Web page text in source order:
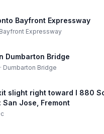
Bayfront Expressway
Bayfront Expressway
Dumbarton Bridge
Dumbarton Bridge
slight right toward I 880
San Jose, Fremont